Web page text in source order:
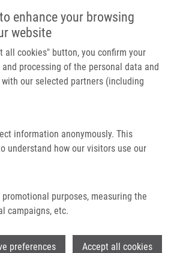
enhance your browsing
website
all cookies" button, you confirm your
processing of the personal data and
our selected partners (including
information anonymously. This
understand how our visitors use our
purposes, measuring the
campaigns, etc.
preferences Accept all cookies
Main
Domů
Partner institutions
Technologie a služby
Kontakt
Of EATRIS-ERIC For Personalised Medicine
the capacities of
for Personalised